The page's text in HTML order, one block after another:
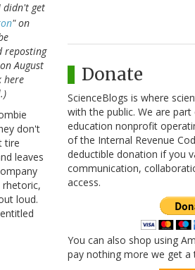
didn't get
" on
reposting
August
here
don't
tire
leaves
rhetoric,
loud.
Donate
ScienceBlogs is where
with the public. We are part
education nonprofit
of the Internal Revenue
deductible donation if you
communication,
access.
You can also shop using
pay nothing more we get a